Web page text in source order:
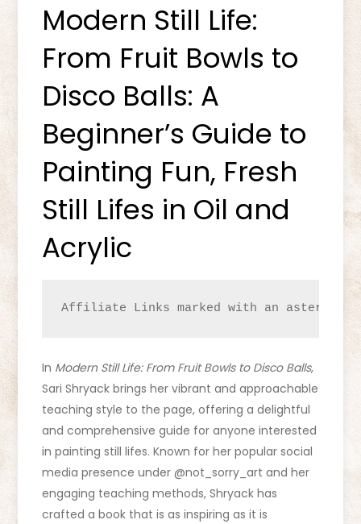
Modern Still Life:
From Fruit Bowls to
Disco Balls: A
Beginner’s Guide to
Painting Fun, Fresh
Still Lifes in Oil and
Acrylic
Affiliate Links marked with an
In Modern Still Life: From Fruit Bowls to Disco Balls,
Sari Shryack brings her vibrant and approachable
teaching style to the page, offering a delightful
and comprehensive guide for anyone interested
in painting still lifes. Known for her popular social
media presence under @not_sorry_art and her
engaging teaching methods, Shryack has
crafted a book that is as inspiring as it is